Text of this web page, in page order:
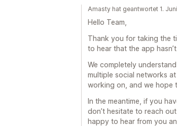
Amasty hat geantwortet 1.
Hello Team,
Thank you for taking the
to hear that the app
We completely
multiple social networks
working on, and we hope
In the meantime, if you
don’t hesitate to reach
happy to hear from you